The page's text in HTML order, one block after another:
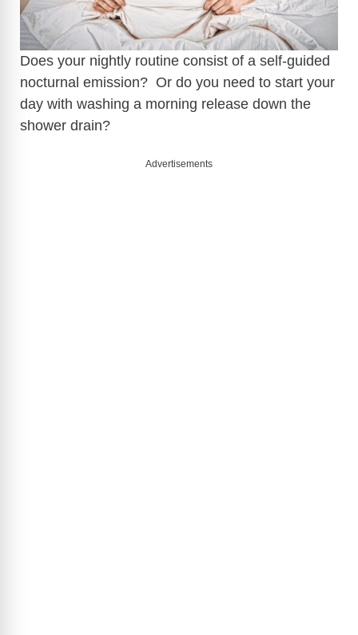
Does your nightly routine consist of a self-guided
nocturnal emission? Or do you need to start your
day with washing a morning release down the
shower drain?
Advertisements